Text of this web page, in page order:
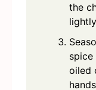
the
oiled